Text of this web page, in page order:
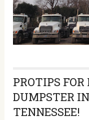
PROTIPS
DUMPSTER
TENNESSEE!